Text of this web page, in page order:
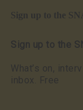
Sign up to the
Sign up to the
What’s on,
inbox. Free